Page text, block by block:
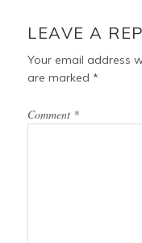
LEAVE A
Your email address
are marked*
Comment *